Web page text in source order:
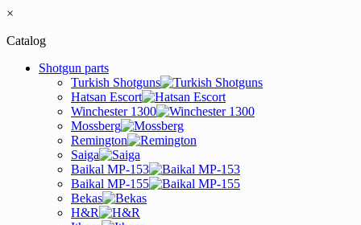
×
Catalog
Shotgun parts
Turkish Shotguns
Hatsan Escort
Winchester 1300
Mossberg
Remington
Saiga
Baikal MP-153
Baikal MP-155
Bekas
H&R